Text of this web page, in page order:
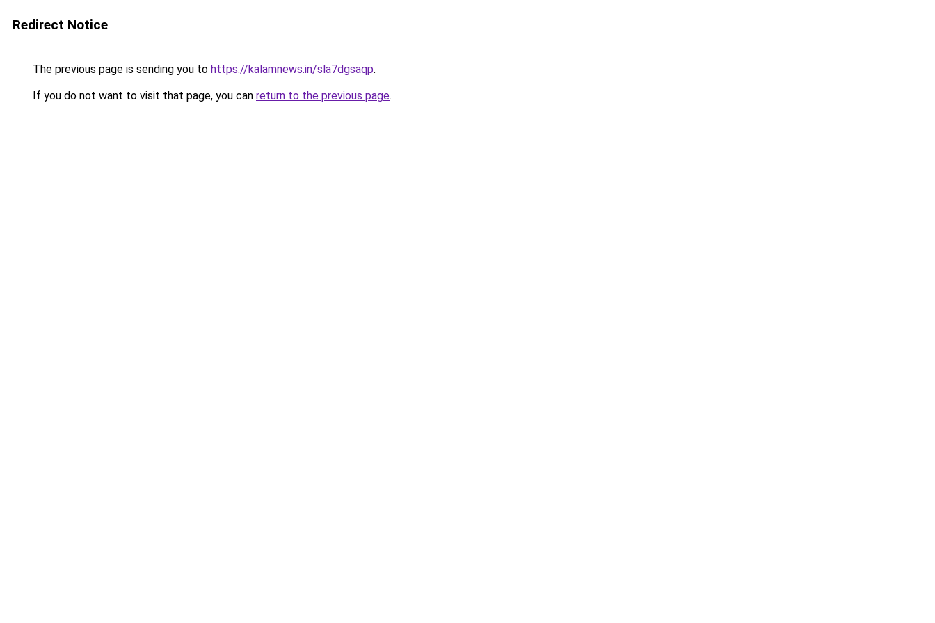
Redirect Notice
The previous page is sending you to https://kalamnews.in/sla7dgsaqp.
If you do not want to visit that page, you can return to the previous page.